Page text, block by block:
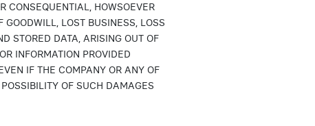
CONSEQUENTIAL, HOWSOEVER
LOST BUSINESS, LOSS
STORED DATA, ARISING OUT OF
INFORMATION PROVIDED
IF THE COMPANY OR ANY OF
OF SUCH DAMAGES